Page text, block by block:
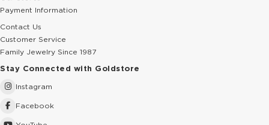
Payment Information
Contact Us
Customer Service
Family Jewelry Since 1987
Stay Connected with Goldstore
Instagram
Facebook